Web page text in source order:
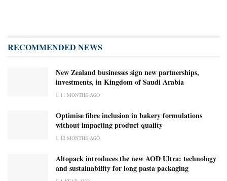
RECOMMENDED NEWS
New Zealand businesses sign new partnerships,
investments, in Kingdom of Saudi Arabia
11 MONTHS AGO
Optimise fibre inclusion in bakery formulations
without impacting product quality
12 MONTHS AGO
Altopack introduces the new AOD Ultra: technology
and sustainability for long pasta packaging